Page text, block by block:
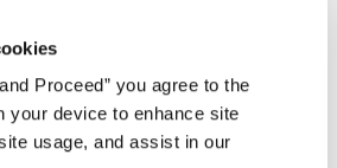
Proceed” you agree to the
your device to enhance site
usage, and assist in our